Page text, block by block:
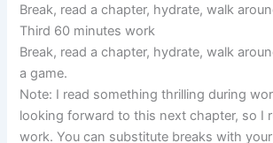
Break, read a chapter, hydrate, walk
Third 60 minutes work
Break, read a chapter, hydrate, walk
a game.
Note: I read something thrilling during
looking forward to this next chapter, so I
work. You can substitute breaks with